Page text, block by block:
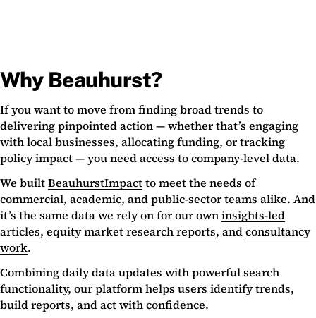
Why Beauhurst?
If you want to move from finding broad trends to
delivering pinpointed action — whether that’s engaging
with local businesses, allocating funding, or tracking
policy impact — you need access to company-level data.
We builtBeauhurstImpactto meet the needs of
commercial, academic, and public-sector teams alike. And
it’s the same data we rely on for our owninsights-led
articles, equity market research reports, andconsultancy
work.
Combining daily data updates with powerful search
functionality, our platform helps users identify trends,
build reports, and act with confidence.